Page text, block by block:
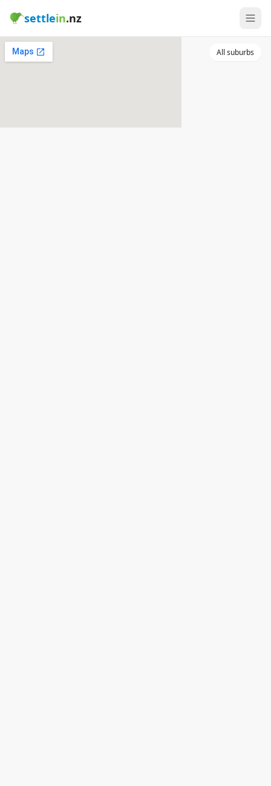
settlein.nz
All suburbs